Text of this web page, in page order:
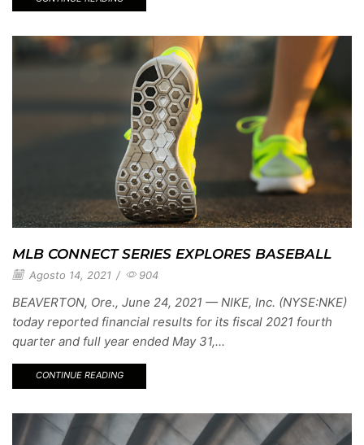
MLB CONNECT SERIES EXPLORES BASEBALL
Agosto 14, 2021 / 904
BEAVERTON, Ore., June 24, 2021 — NIKE, Inc. (NYSE:NKE)
today reported financial results for its fiscal 2021 fourth
quarter and full year ended May 31,...
CONTINUE READING